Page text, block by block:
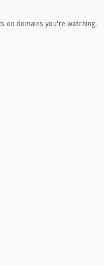
on domains you're watching.